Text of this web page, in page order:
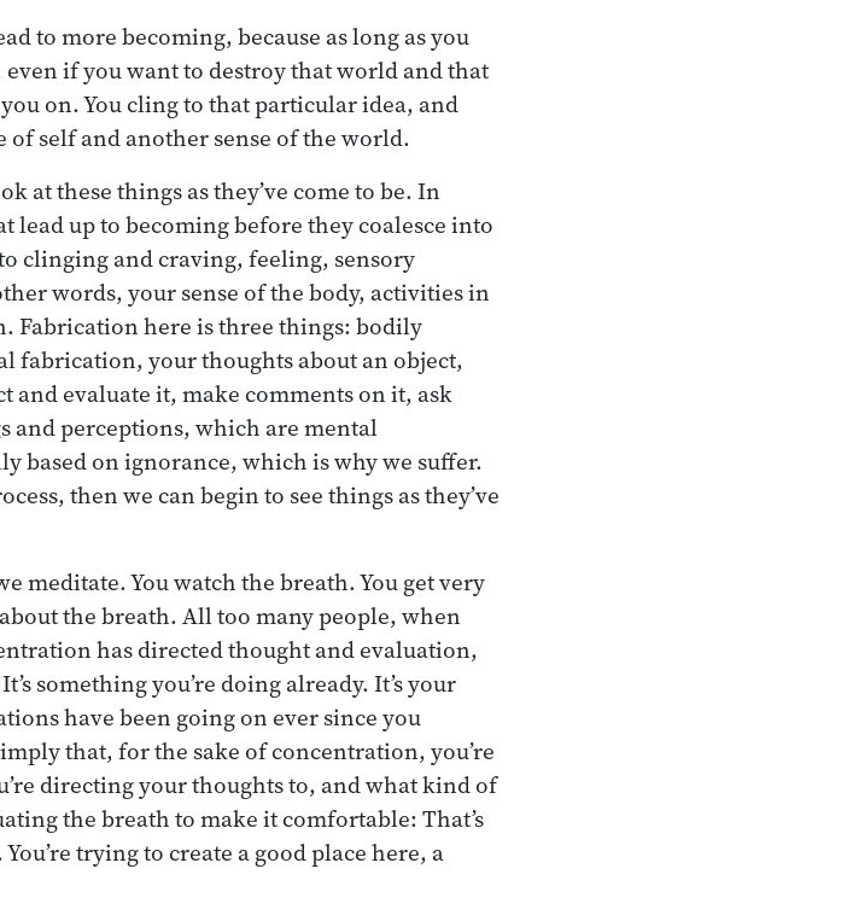
to more becoming, because as long as you
if you want to destroy that world and that
on. You cling to that particular idea, and
self and another sense of the world.
at these things as they’ve come to be. In
lead up to becoming before they coalesce into
clinging and craving, feeling, sensory
words, your sense of the body, activities in
Fabrication here is three things: bodily
fabrication, your thoughts about an object,
evaluate it, make comments on it, ask
and perceptions, which are mental
based on ignorance, which is why we suffer.
then we can begin to see things as they’ve
meditate. You watch the breath. You get very
the breath. All too many people, when
has directed thought and evaluation,
something you’re doing already. It’s your
have been going on ever since you
that, for the sake of concentration, you’re
directing your thoughts to, and what kind of
the breath to make it comfortable: That’s
trying to create a good place here, a